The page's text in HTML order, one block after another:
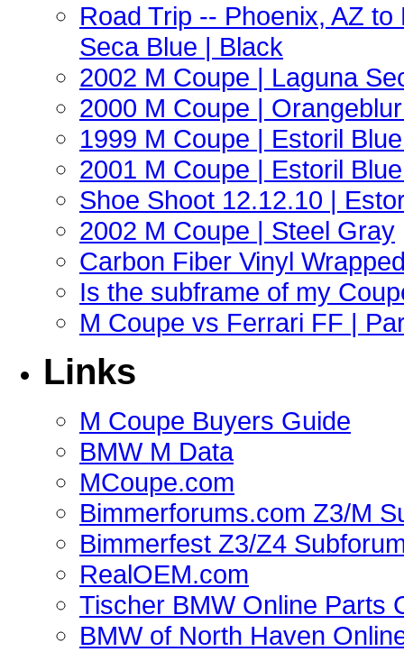
Road Trip -- Phoenix, AZ
Seca Blue | Black
2002 M Coupe | Laguna
2000 M Coupe |
1999 M Coupe | Estoril
2001 M Coupe | Estoril
Shoe Shoot 12.12.10 |
2002 M Coupe | Steel Gray
Carbon Fiber Vinyl
Is the subframe of my
M Coupe vs Ferrari FF |
Links
M Coupe Buyers Guide
BMW M Data
MCoupe.com
Bimmerforums.com Z3/M
Bimmerfest Z3/Z4
RealOEM.com
Tischer BMW Online Parts
BMW of North Haven